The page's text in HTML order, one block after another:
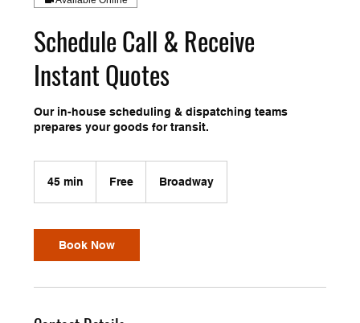
Schedule Call & Receive
Instant Quotes
Our in-house scheduling & dispatching teams
prepares your goods for transit.
45 min
i
n
Free Broadway
Book Now